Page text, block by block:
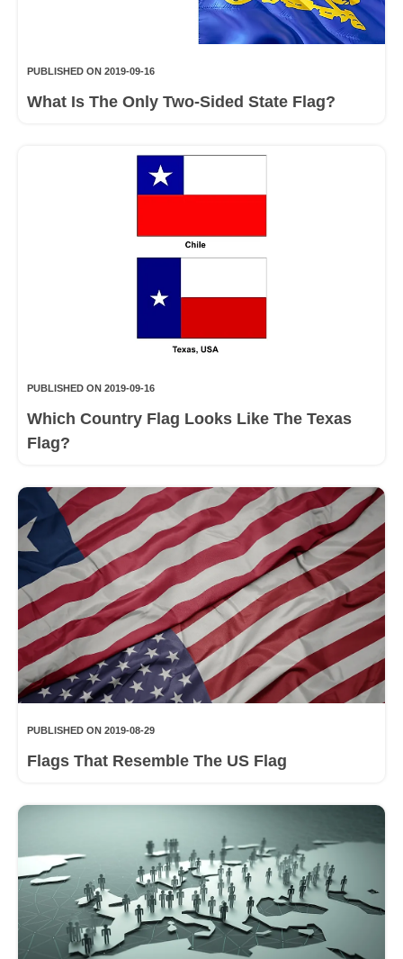
PUBLISHED ON 2019-09-16
What Is The Only Two-Sided State Flag?
PUBLISHED ON 2019-09-16
Which Country Flag Looks Like The Texas
Flag?
PUBLISHED ON 2019-08-29
Flags That Resemble The US Flag